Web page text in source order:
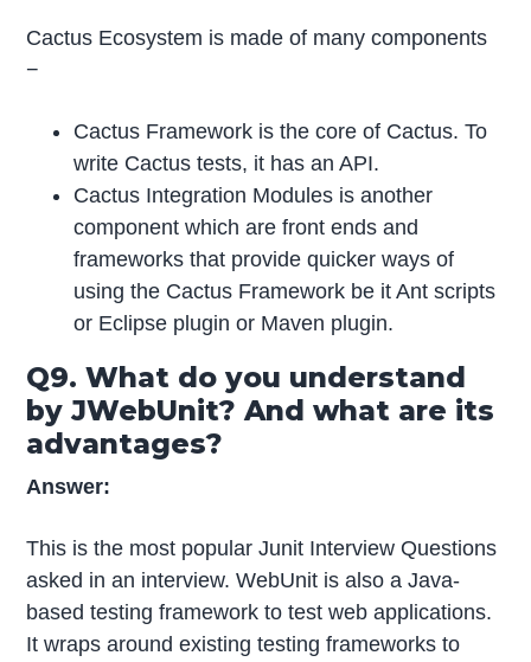
Cactus Ecosystem is made of many components
−
Cactus Framework is the core of Cactus. To
write Cactus tests, it has an API.
Cactus Integration Modules is another
component which are front ends and
frameworks that provide quicker ways of
using the Cactus Framework be it Ant scripts
or Eclipse plugin or Maven plugin.
Q9. What do you understand
by JWebUnit? And what are its
advantages?
Answer:
This is the most popular Junit Interview Questions
asked in an interview. WebUnit is also a Java-
based testing framework to test web applications.
It wraps around existing testing frameworks to